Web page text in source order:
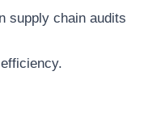
supply chain audits